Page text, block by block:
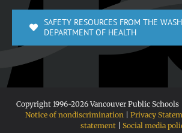
SAFETY RESOURCES FROM THE
DEPARTMENT OF HEALTH
Copyright 1996-2026 Vancouver Public Schools
Notice of nondiscrimination| Privacy
statement
Social media